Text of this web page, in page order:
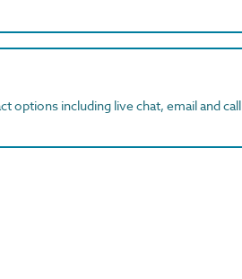
options including live chat, email and call